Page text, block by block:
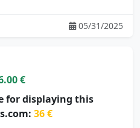
05/31/2025
€
for displaying this
36 €